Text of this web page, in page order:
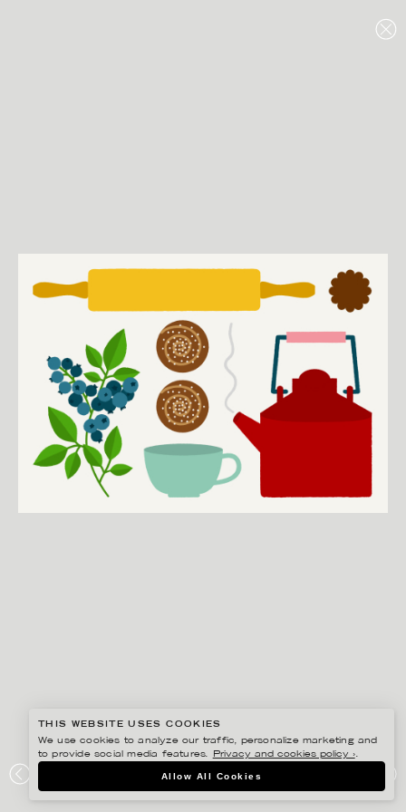
PORTFOLIO
THIS WEBSITE USES COOKIES
We use cookies to analyze our traffic, personalize marketing and
to provide social media features.
Privacy and cookies policy ›.
Allow All Cookies